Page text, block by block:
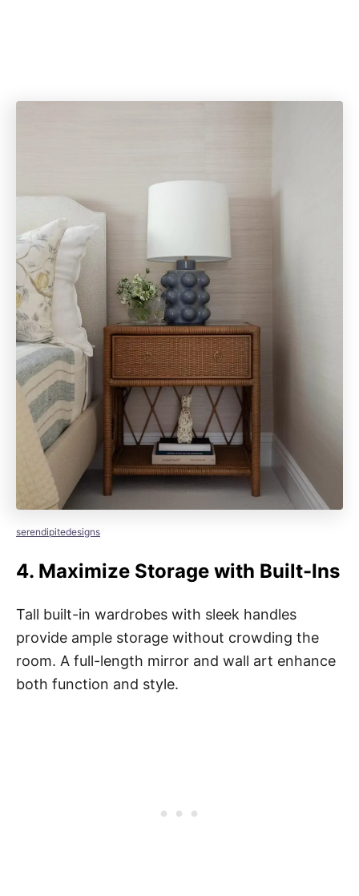
serendipitedesigns
4. Maximize Storage with Built-Ins
Tall built-in wardrobes with sleek handles
provide ample storage without crowding the
room. A full-length mirror and wall art enhance
both function and style.